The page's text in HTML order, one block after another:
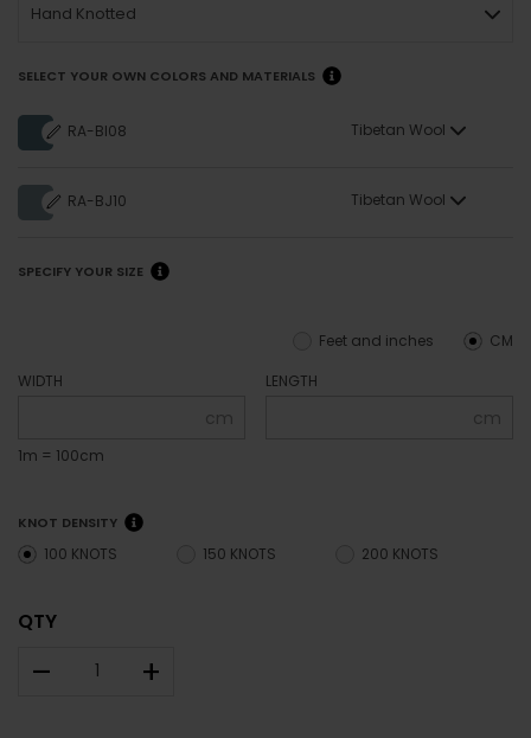
Hand Knotted
SELECT YOUR OWN COLORS AND MATERIALS
RA-BI08 Tibetan Wool
RA-BJ10 Tibetan Wool
SPECIFY YOUR SIZE
CM
Feet and inches
WIDTH
cm
1m = 100cm
LENGTH
cm
KNOT DENSITY
100 KNOTS 150 KNOTS 200 KNOTS
QTY
– +